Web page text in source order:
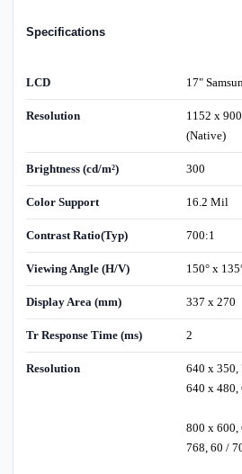
Specifications
LCD 17"
Resolution
1152 x
(Native)
Brightness (cd/m²) 300
Color Support 16.2 Mil
Contrast Ratio(Typ) 700:1
Viewing Angle (H/V) 150° x
Display Area (mm) 337 x 270
Tr Response Time (ms) 2
Resolution
640 x 350,
640 x 480,
800 x 600,
768, 60 /